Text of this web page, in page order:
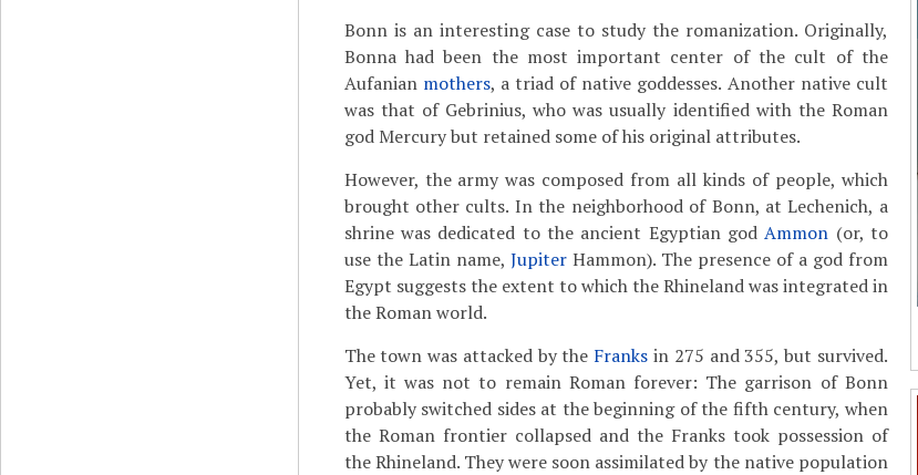
Bonn is an interesting case to study the romanization. Originally,
Bonna had been the most important center of the cult of the
Aufanian mothers, a triad of native goddesses. Another native cult
was that of Gebrinius, who was usually identified with the Roman
god Mercury but retained some of his original attributes.
However, the army was composed from all kinds of people, which
brought other cults. In the neighborhood of Bonn, at Lechenich, a
shrine was dedicated to the ancient Egyptian godAmmon (or, to
use the Latin name, JupiterHammon). The presence of a god from
Egypt suggests the extent to which the Rhineland was integrated in
the Roman world.
The town was attacked by the Franks in 275 and 355, but survived.
Yet, it was not to remain Roman forever: The garrison of Bonn
probably switched sides at the beginning of the fifth century, when
the Roman frontier collapsed and the Franks took possession of
the Rhineland. They were soon assimilated by the native population